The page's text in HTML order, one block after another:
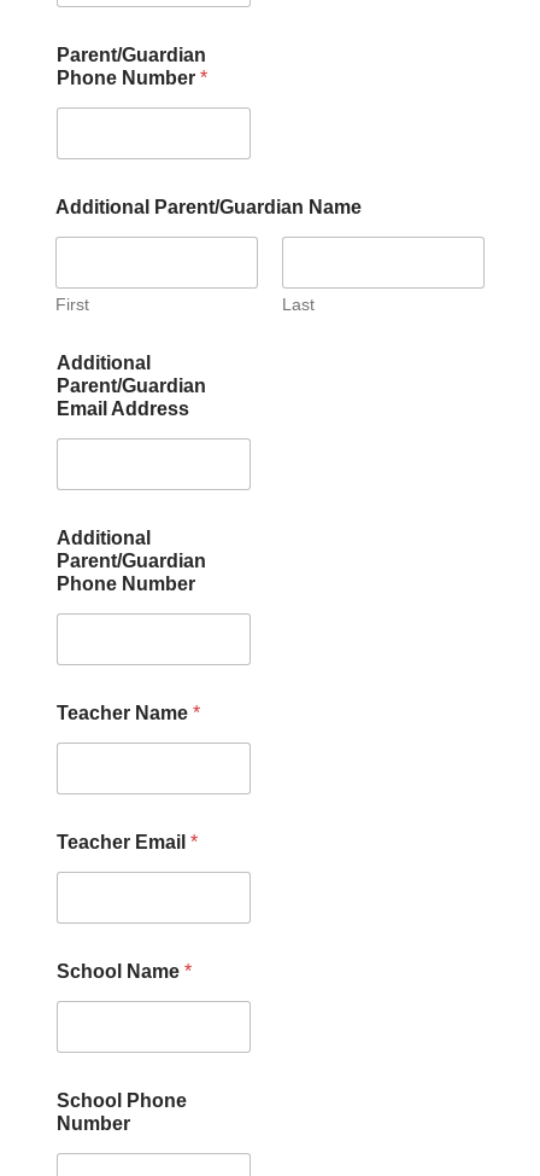
Parent/Guardian
Phone Number *
Additional Parent/Guardian Name
First Last
Additional
Parent/Guardian
Email Address
Additional
Parent/Guardian
Phone Number
Teacher Name *
Teacher Email *
School Name *
School Phone
Number